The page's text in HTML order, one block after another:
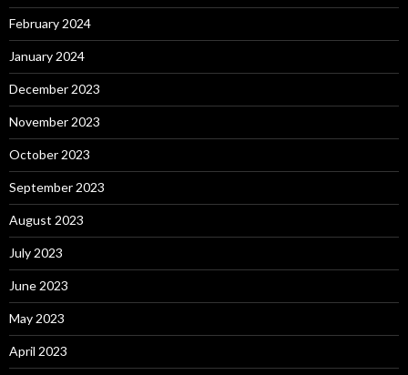
February 2024
January 2024
December 2023
November 2023
October 2023
September 2023
August 2023
July 2023
June 2023
May 2023
April 2023